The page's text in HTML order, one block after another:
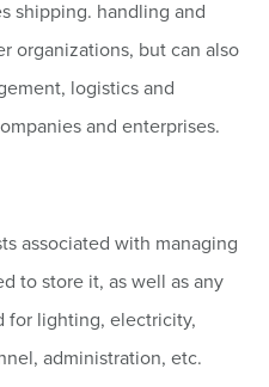
shipping. handling and
organizations, but can also
logistics and
and enterprises.
associated with managing
to store it, as well as any
for lighting, electricity,
administration, etc.